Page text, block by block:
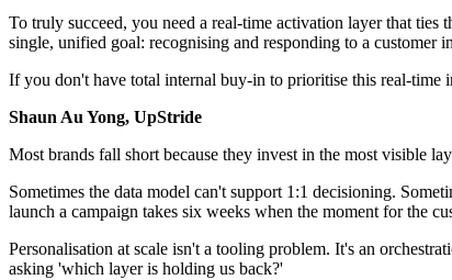
To truly succeed, you need a real-time activation layer that ties
single, unified goal: recognising and responding to a customer
If you don't have total internal buy-in to prioritise this real-time
Shaun Au Yong, UpStride
Most brands fall short because they invest in the most visible
Sometimes the data model can't support 1:1 decisioning.
launch a campaign takes six weeks when the moment for the
Personalisation at scale isn't a tooling problem. It's an
asking 'which layer is holding us back?'